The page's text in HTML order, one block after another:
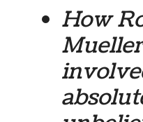
How